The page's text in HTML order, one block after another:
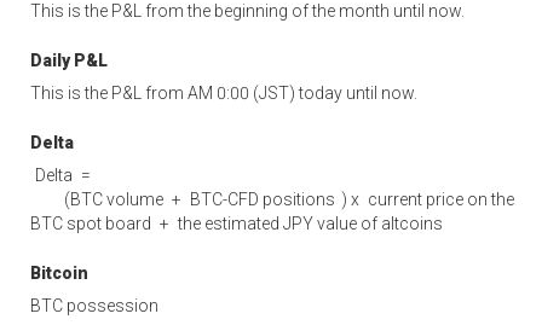
This is the P&L from the beginning of the month until now.
Daily P&L
This is the P&L from AM 0:00 (JST) today until now.
Delta
Delta =
(BTC volume + BTC-CFD positions ) x current price on the
BTC spot board + the estimated JPY value of altcoins
Bitcoin
BTC possession